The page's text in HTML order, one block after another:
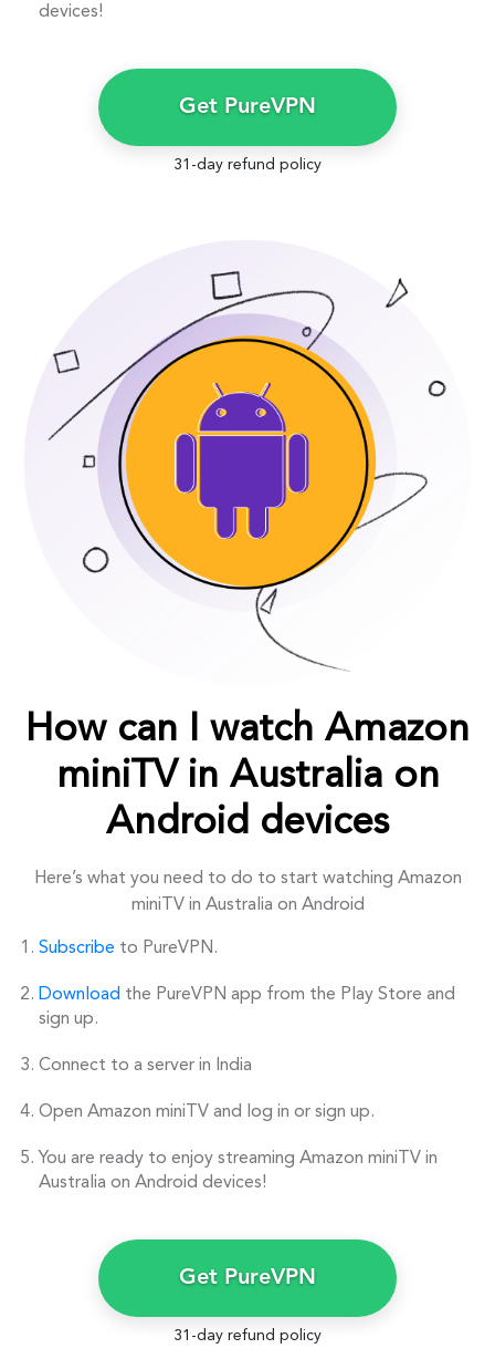
devices!
Get PureVPN
31-day refund policy
How can I watch Amazon
miniTV in Australia on
Android devices
Here’s what you need to do to start watching Amazon
miniTV in Australia on Android
Subscribe to PureVPN.
Download the PureVPN app from the Play Store and
sign up.
Connect to a server in India
Open Amazon miniTV and log in or sign up.
You are ready to enjoy streaming Amazon miniTV in
Australia on Android devices!
Get PureVPN
31-day refund policy